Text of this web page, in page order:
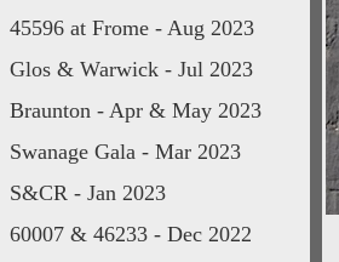
45596 at Frome - Aug 2023
Glos & Warwick - Jul 2023
Braunton - Apr & May 2023
Swanage Gala - Mar 2023
S&CR - Jan 2023
60007 & 46233 - Dec 2022